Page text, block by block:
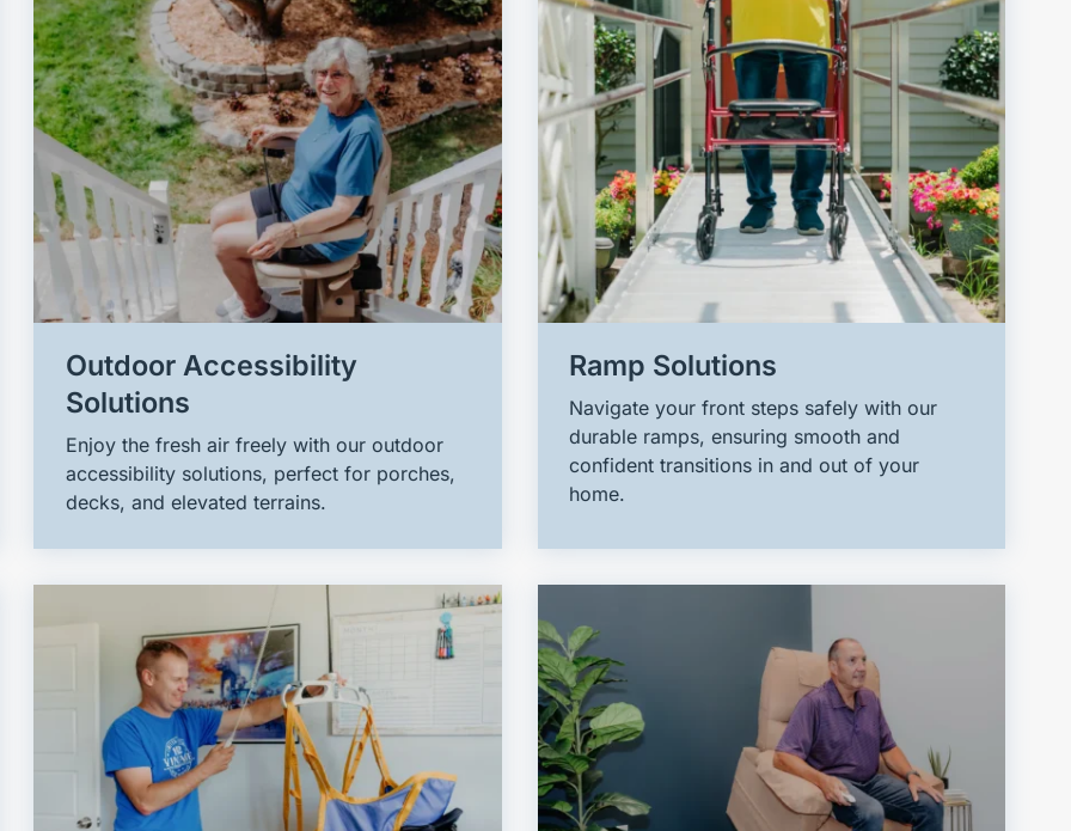
Outdoor Accessibility
Solutions
Enjoy the fresh air freely with our outdoor
accessibility solutions, perfect for porches,
decks, and elevated terrains.
Ramp Solutions
Navigate your front steps safely with our
durable ramps, ensuring smooth and
confident transitions in and out of your
home.